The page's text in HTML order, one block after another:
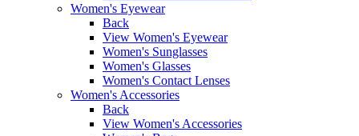
Women's Eyewear
Back
View Women's Eyewear
Women's Sunglasses
Women's Glasses
Women's Contact Lenses
Women's Accessories
Back
View Women's Accessories